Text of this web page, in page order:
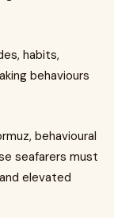
habits,
behaviours
behavioural
seafarers must
elevated